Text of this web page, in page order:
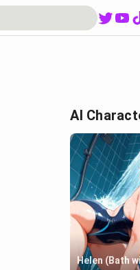
AI